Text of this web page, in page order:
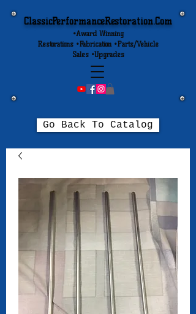
ClassicPerformanceRestoration.Com
•Award Winning
Restorations •Fabrication •Parts/Vehicle
Sales •Upgrades
Go Back To Catalog